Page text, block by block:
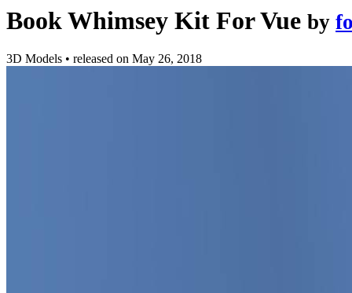
Book Whimsey Kit For Vue by
3D Models • released on May 26, 2018